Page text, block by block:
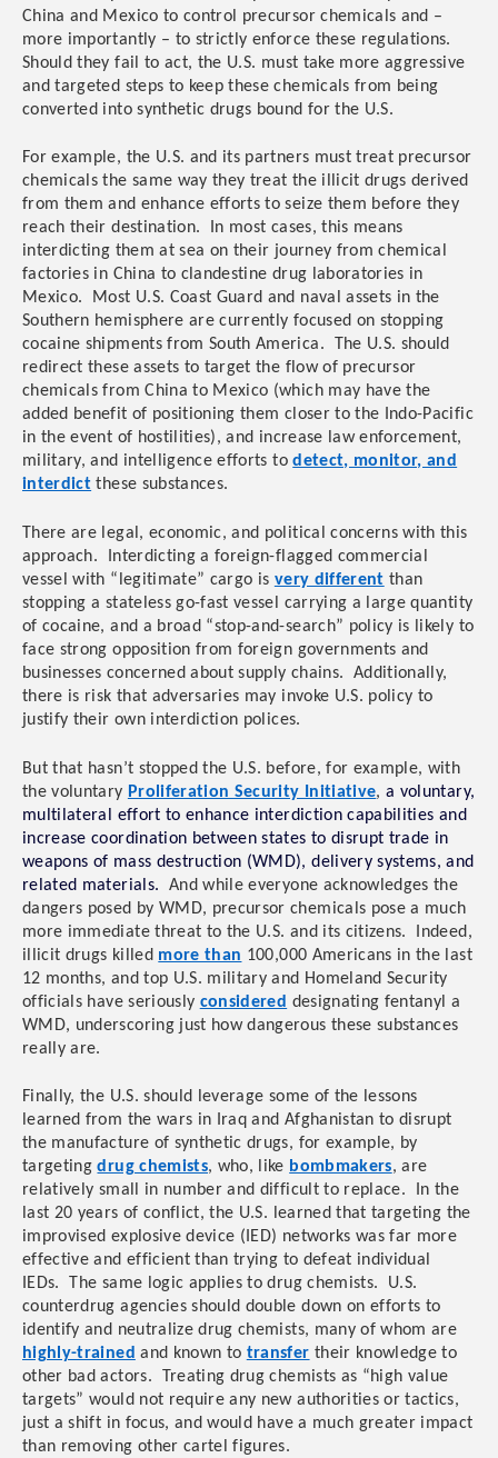
China and Mexico to control precursor chemicals and –
more importantly – to strictly enforce these regulations.
Should they fail to act, the U.S. must take more aggressive
and targeted steps to keep these chemicals from being
converted into synthetic drugs bound for the U.S.
For example, the U.S. and its partners must treat precursor
chemicals the same way they treat the illicit drugs derived
from them and enhance efforts to seize them before they
reach their destination. In most cases, this means
interdicting them at sea on their journey from chemical
factories in China to clandestine drug laboratories in
Mexico. Most U.S. Coast Guard and naval assets in the
Southern hemisphere are currently focused on stopping
cocaine shipments from South America. The U.S. should
redirect these assets to target the flow of precursor
chemicals from China to Mexico (which may have the
added benefit of positioning them closer to the Indo-Pacific
in the event of hostilities), and increase law enforcement,
military, and intelligence efforts todetect, monitor, and
interdict these substances.
There are legal, economic, and political concerns with this
approach. Interdicting a foreign-flagged commercial
vessel with “legitimate” cargo is very different than
stopping a stateless go-fast vessel carrying a large quantity
of cocaine, and a broad “stop-and-search” policy is likely to
face strong opposition from foreign governments and
businesses concerned about supply chains. Additionally,
there is risk that adversaries may invoke U.S. policy to
justify their own interdiction polices.
But that hasn’t stopped the U.S. before, for example, with
the voluntary Proliferation Security Initiative,a voluntary,
multilateral effort to enhance interdiction capabilities and
increase coordination between states to disrupt trade in
weapons of mass destruction (WMD), delivery systems, and
related materials. And while everyone acknowledges the
dangers posed by WMD, precursor chemicals pose a much
more immediate threat to the U.S. and its citizens. Indeed,
illicit drugs killed more than 100,000 Americans in the last
12 months, and top U.S. military and Homeland Security
officials have seriously considered designating fentanyl a
WMD, underscoring just how dangerous these substances
really are.
Finally, the U.S. should leverage some of the lessons
learned from the wars in Iraq and Afghanistan to disrupt
the manufacture of synthetic drugs, for example, by
targetingdrug chemists, who, like bombmakers, are
relatively small in number and difficult to replace. In the
last 20 years of conflict, the U.S. learned that targeting the
improvised explosive device (IED) networks was far more
effective and efficient than trying to defeat individual
IEDs. The same logic applies to drug chemists. U.S.
counterdrug agencies should double down on efforts to
identify and neutralize drug chemists, many of whom are
highly-trained and known to transfer their knowledge to
other bad actors. Treating drug chemists as “high value
targets” would not require any new authorities or tactics,
just a shift in focus, and would have a much greater impact
than removing other cartel figures.